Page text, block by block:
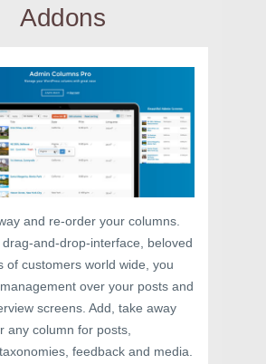
Addons
and re-order your columns.
drag-and-drop-interface, beloved
of customers world wide, you
over your posts and
screens. Add, take away
any column for posts,
feedback and media.